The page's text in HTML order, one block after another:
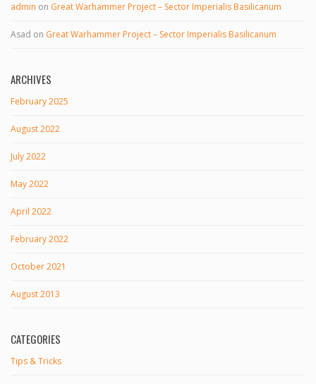
admin on Great Warhammer Project – Sector Imperialis Basilicanum
Asad on Great Warhammer Project – Sector Imperialis Basilicanum
ARCHIVES
February 2025
August 2022
July 2022
May 2022
April 2022
February 2022
October 2021
August 2013
CATEGORIES
Tips & Tricks